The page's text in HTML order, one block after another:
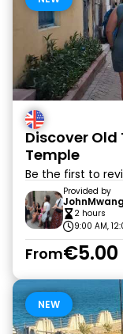
Discover Old
Temple
Be the first to
Provided by
2 hours
9:00 AM,
From€5.00
NEW